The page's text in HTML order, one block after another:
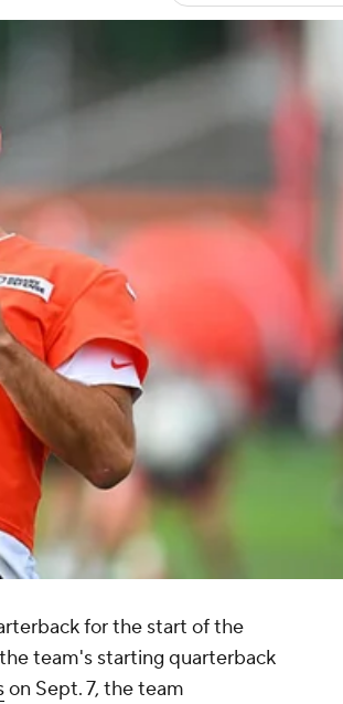
for the start of the
the team's starting quarterback
on Sept. 7, the team